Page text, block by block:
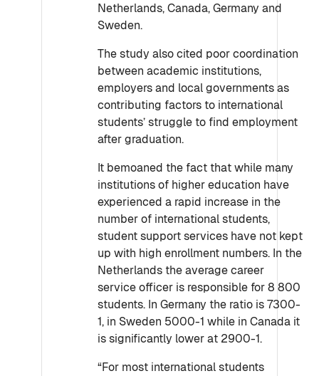
Netherlands, Canada, Germany and
Sweden.
The study also cited poor coordination
between academic institutions,
employers and local governments as
contributing factors to international
students’ struggle to find employment
after graduation.
It bemoaned the fact that while many
institutions of higher education have
experienced a rapid increase in the
number of international students,
student support services have not kept
up with high enrollment numbers. In the
Netherlands the average career
service officer is responsible for 8 800
students. In Germany the ratio is 7300-
1, in Sweden 5000-1 while in Canada it
is significantly lower at 2900-1.
“For most international students